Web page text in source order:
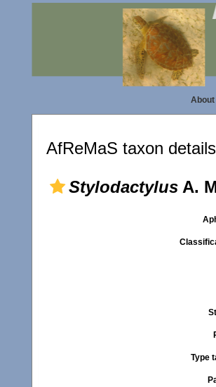
About|
AfReMaS taxon details
Stylodactylus A.
Type